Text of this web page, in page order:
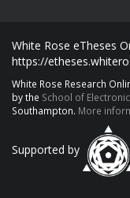
White Rose eTheses
https://
White Rose Research
by the School of
Southampton. More
Supported by